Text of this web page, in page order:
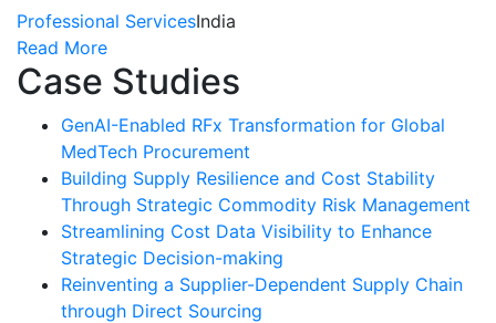
Professional ServicesIndia
Read More
Case Studies
GenAI-Enabled RFx Transformation for Global
MedTech Procurement
Building Supply Resilience and Cost Stability
Through Strategic Commodity Risk Management
Streamlining Cost Data Visibility to Enhance
Strategic Decision-making
Reinventing a Supplier-Dependent Supply Chain
through Direct Sourcing